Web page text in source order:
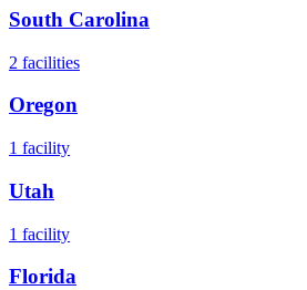
South Carolina
2 facilities
Oregon
1 facility
Utah
1 facility
Florida